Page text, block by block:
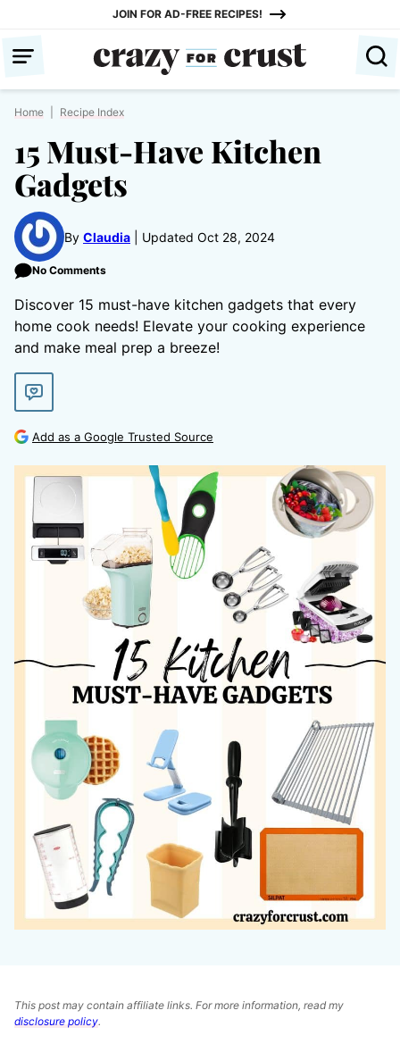
content
JOIN FOR AD-FREE RECIPES!
Home Recipe Index
15 Must-Have Kitchen
Gadgets
By Claudia Updated Oct 28, 2024
No Comments
Discover 15 must-have kitchen gadgets that every
home cook needs! Elevate your cooking experience
and make meal prep a breeze!
Add as a Google Trusted Source
This post may contain affiliate links. For more information, read my
disclosure policy.